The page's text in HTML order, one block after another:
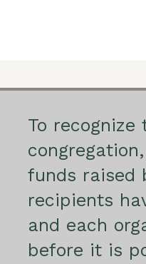
To
funds raised
recipients
and each
before it is